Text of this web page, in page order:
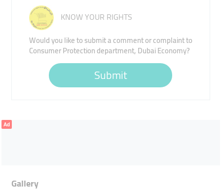
KNOW YOUR RIGHTS
Would you like to submit a comment or complaint to
Consumer Protection department, Dubai Economy?
Submit
Ad
Gallery